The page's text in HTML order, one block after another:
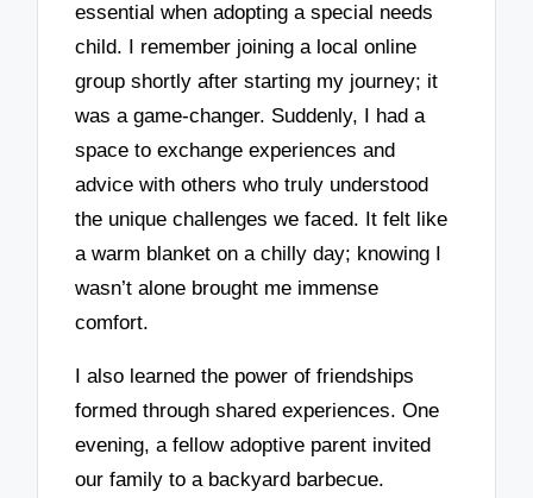
essential when adopting a special needs
child. I remember joining a local online
group shortly after starting my journey; it
was a game-changer. Suddenly, I had a
space to exchange experiences and
advice with others who truly understood
the unique challenges we faced. It felt like
a warm blanket on a chilly day; knowing I
wasn’t alone brought me immense
comfort.
I also learned the power of friendships
formed through shared experiences. One
evening, a fellow adoptive parent invited
our family to a backyard barbecue.